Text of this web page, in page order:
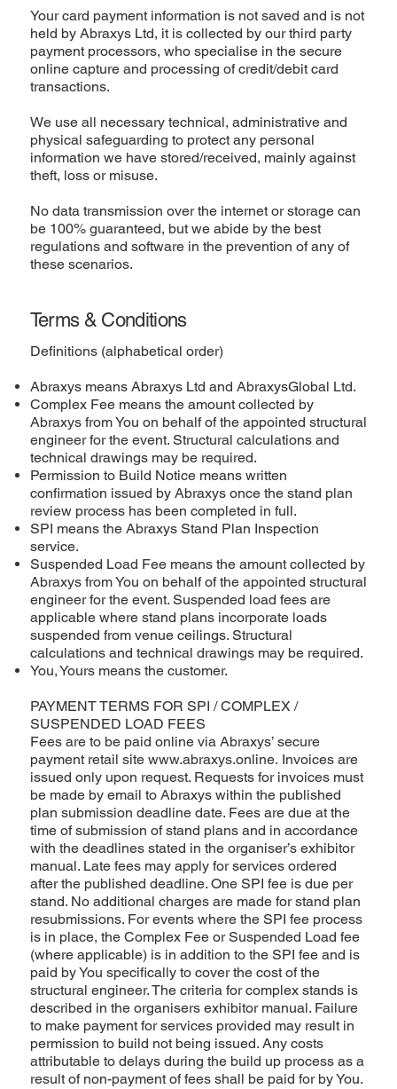
Your card payment information is not saved and is not
held by Abraxys Ltd, it is collected by our third party
payment processors, who specialise in the secure
online capture and processing of credit/debit card
transactions.
We use all necessary technical, administrative and
physical safeguarding to protect any personal
information we have stored/received, mainly against
theft, loss or misuse.
No data transmission over the internet or storage can
be 100% guaranteed, but we abide by the best
regulations and software in the prevention of any of
these scenarios.
Terms & Conditions
Definitions (alphabetical order)
Abraxys means Abraxys Ltd and AbraxysGlobal Ltd.
Complex Fee means the amount collected by
Abraxys from You on behalf of the appointed structural
engineer for the event. Structural calculations and
technical drawings may be required.
Permission to Build Notice means written
confirmation issued by Abraxys once the stand plan
review process has been completed in full.
SPI means the Abraxys Stand Plan Inspection
service.
Suspended Load Fee means the amount collected by
Abraxys from You on behalf of the appointed structural
engineer for the event. Suspended load fees are
applicable where stand plans incorporate loads
suspended from venue ceilings. Structural
calculations and technical drawings may be required.
You, Yours means the customer.
PAYMENT TERMS FOR SPI / COMPLEX /
SUSPENDED LOAD FEES
Fees are to be paid online via Abraxys’ secure
payment retail site www.abraxys.online. Invoices are
issued only upon request. Requests for invoices must
be made by email to Abraxys within the published
plan submission deadline date. Fees are due at the
time of submission of stand plans and in accordance
with the deadlines stated in the organiser’s exhibitor
manual. Late fees may apply for services ordered
after the published deadline. One SPI fee is due per
stand. No additional charges are made for stand plan
resubmissions. For events where the SPI fee process
is in place, the Complex Fee or Suspended Load fee
(where applicable) is in addition to the SPI fee and is
paid by You specifically to cover the cost of the
structural engineer. The criteria for complex stands is
described in the organisers exhibitor manual. Failure
to make payment for services provided may result in
permission to build not being issued. Any costs
attributable to delays during the build up process as a
result of non-payment of fees shall be paid for by You.